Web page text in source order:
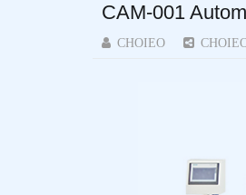
CAM-001
CHOIEO